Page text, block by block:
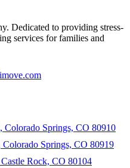
Dedicated to providing stress-
services for families and
Springs, CO 80910
Springs, CO 80919
Rock, CO 80104